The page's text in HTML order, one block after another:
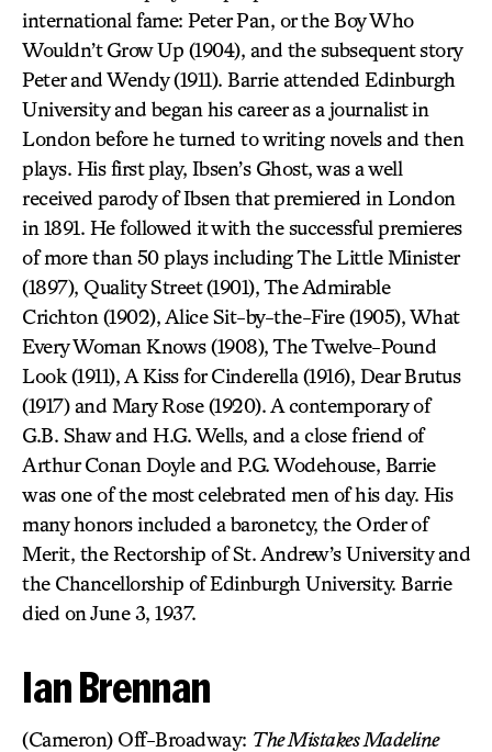
international fame: Peter Pan, or the Boy Who
Wouldn’t Grow Up (1904), and the subsequent story
Peter and Wendy (1911). Barrie attended Edinburgh
University and began his career as a journalist in
London before he turned to writing novels and then
plays. His first play, Ibsen’s Ghost, was a well
received parody of Ibsen that premiered in London
in 1891. He followed it with the successful premieres
of more than 50 plays including The Little Minister
(1897), Quality Street (1901), The Admirable
Crichton (1902), Alice Sit-by-the-Fire (1905), What
Every Woman Knows (1908), The Twelve-Pound
Look (1911), A Kiss for Cinderella (1916), Dear Brutus
(1917) and Mary Rose (1920). A contemporary of
G.B. Shaw and H.G. Wells, and a close friend of
Arthur Conan Doyle and P.G. Wodehouse, Barrie
was one of the most celebrated men of his day. His
many honors included a baronetcy, the Order of
Merit, the Rectorship of St. Andrew’s University and
the Chancellorship of Edinburgh University. Barrie
died on June 3, 1937.
Ian Brennan
(Cameron) Off-Broadway: The Mistakes Madeline